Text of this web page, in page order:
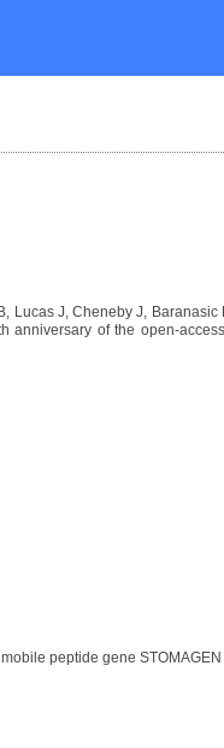
Lucas J, Cheneby J, Baranasic
anniversary of the open-
peptide gene